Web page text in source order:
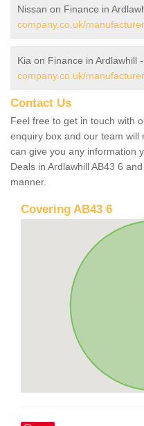
Nissan on Finance in
company.co.uk/
Kia on Finance in Ardlawhill -
company.co.uk/
Contact Us
Feel free to get in touch with
enquiry box and our team will
can give you any information
Deals in Ardlawhill AB43 6
manner.
Covering AB43 6